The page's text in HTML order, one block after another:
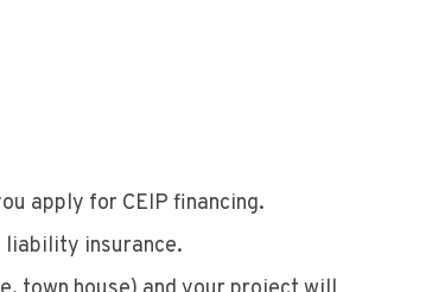
apply for CEIP financing.
liability insurance.